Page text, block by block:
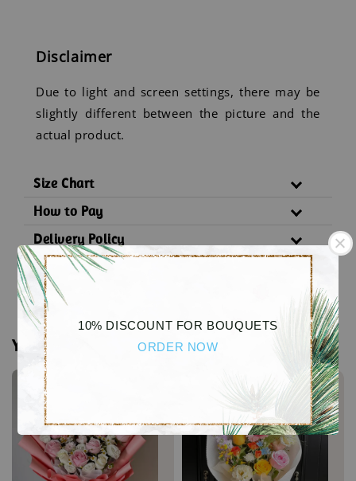
10% DISCOUNT FOR BOUQUETS
ORDER NOW
Disclaimer
Due to light and screen settings, there may be
slightly different between the picture and the
actual product.
Size Chart
How to Pay
Delivery Policy
Substitution Policy
You may also like